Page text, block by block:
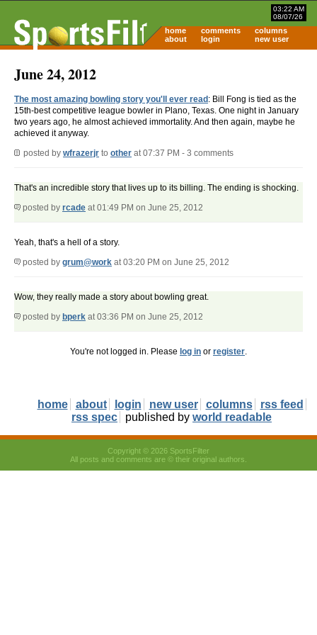
03:22 AM
08/07/26
home comments
columns
about
login new user
June 24, 2012
The most amazing bowling story you'll ever read : Bill Fong is tied as the
15th-best competitive league bowler in Plano, Texas. One night in January
two years ago, he almost achieved immortality. And then again, maybe he
achieved it anyway.
posted by wfrazerjr to other at 07:37 PM - 3 comments
That's an incredible story that lives up to its billing. The ending is shocking.
posted by rcade at 01:49 PM on June 25, 2012
Yeah, that's a hell of a story.
posted by grum@work at 03:20 PM on June 25, 2012
Wow, they really made a story about bowling great.
posted by bperk at 03:36 PM on June 25, 2012
You're not logged in. Please log in or register.
home about login new user columns
rss feed
rss spec
published by world readable
Copyright © 2026 SportsFilter
All posts and comments are © their original authors.